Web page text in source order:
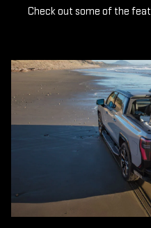
Check out some of the